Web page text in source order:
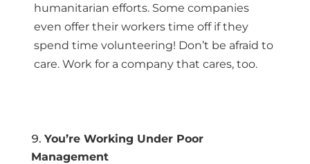
humanitarian efforts. Some companies
even offer their workers time off if they
spend time volunteering! Don’t be afraid to
care. Work for a company that cares, too.
You’re Working Under Poor
Management